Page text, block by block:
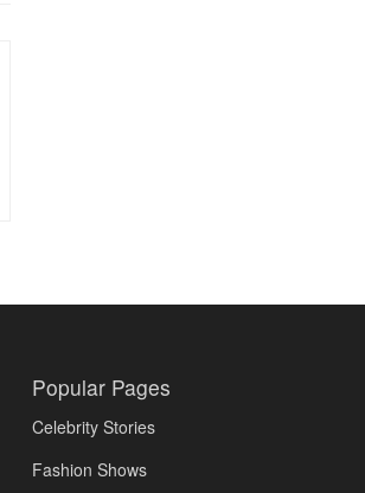
Popular Pages
Celebrity Stories
Fashion Shows